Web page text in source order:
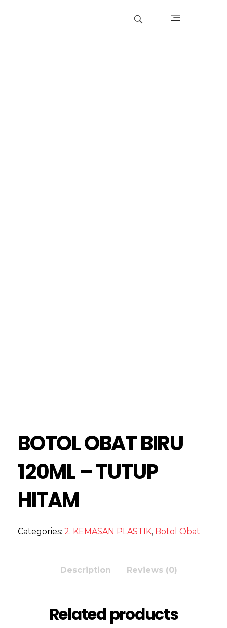
BOTOL OBAT BIRU
120ML – TUTUP
HITAM
Categories: 2. KEMASAN PLASTIK, Botol Obat
Description Reviews (0)
Related products